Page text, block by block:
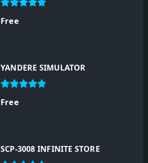
Free
YANDERE SIMULATOR
Free
SCP-3008 INFINITE STORE